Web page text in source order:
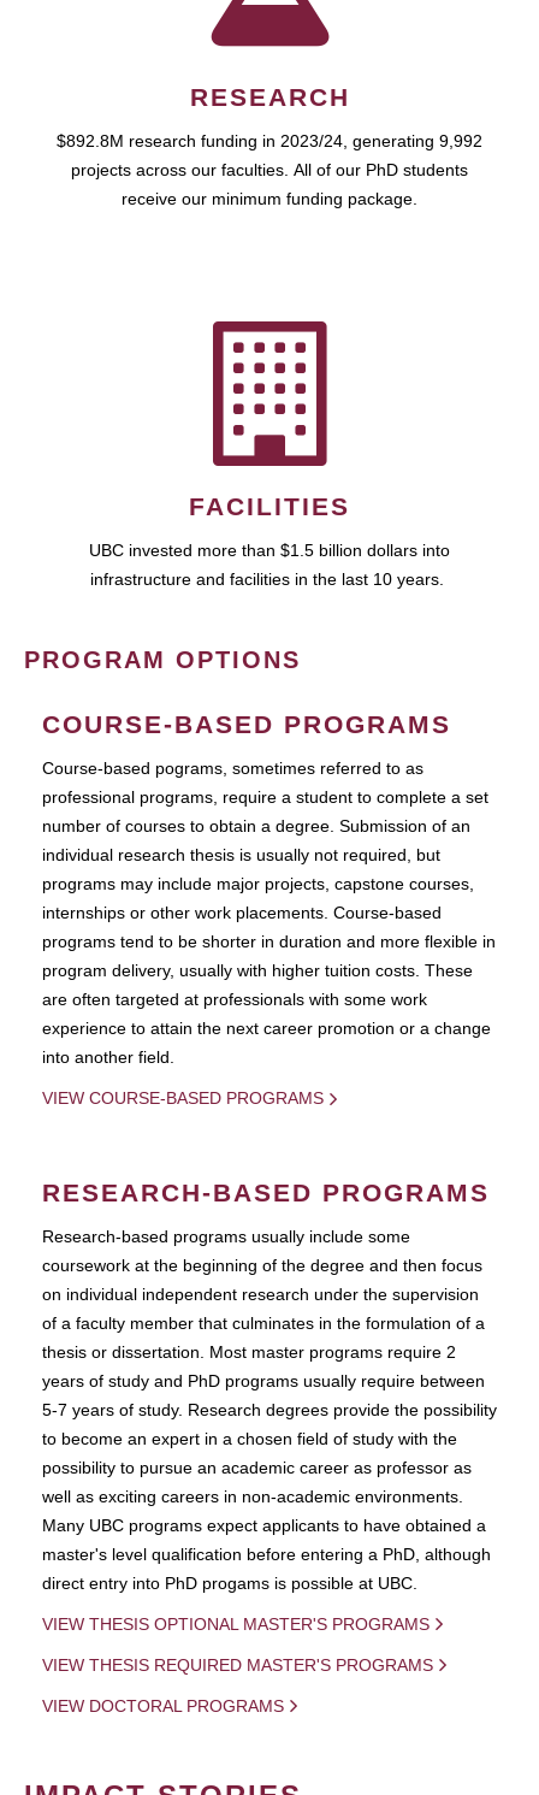
RESEARCH
$892.8M research funding in 2023/24, generating 9,992
projects across our faculties. All of our PhD students
receive our minimum funding package.
FACILITIES
UBC invested more than $1.5 billion dollars into
infrastructure and facilities in the last 10 years.
PROGRAM OPTIONS
COURSE-BASED PROGRAMS
Course-based pograms, sometimes referred to as
professional programs, require a student to complete a set
number of courses to obtain a degree. Submission of an
individual research thesis is usually not required, but
programs may include major projects, capstone courses,
internships or other work placements. Course-based
programs tend to be shorter in duration and more flexible in
program delivery, usually with higher tuition costs. These
are often targeted at professionals with some work
experience to attain the next career promotion or a change
into another field.
VIEW COURSE-BASED PROGRAMS
RESEARCH-BASED PROGRAMS
Research-based programs usually include some
coursework at the beginning of the degree and then focus
on individual independent research under the supervision
of a faculty member that culminates in the formulation of a
thesis or dissertation. Most master programs require 2
years of study and PhD programs usually require between
5-7 years of study. Research degrees provide the possibility
to become an expert in a chosen field of study with the
possibility to pursue an academic career as professor as
well as exciting careers in non-academic environments.
Many UBC programs expect applicants to have obtained a
master's level qualification before entering a PhD, although
direct entry into PhD progams is possible at UBC.
VIEW THESIS OPTIONAL MASTER'S PROGRAMS
VIEW THESIS REQUIRED MASTER'S PROGRAMS
VIEW DOCTORAL PROGRAMS